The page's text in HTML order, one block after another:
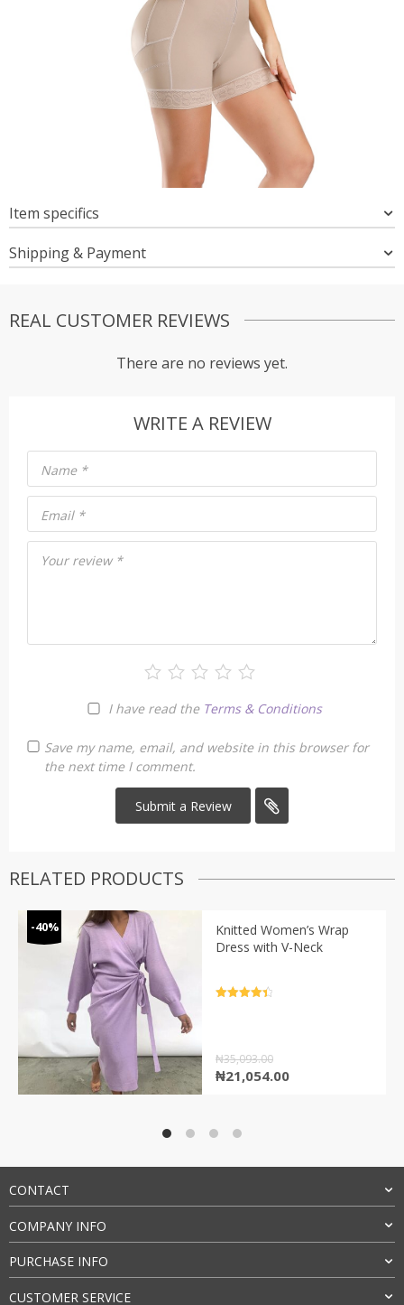
Item specifics
Shipping & Payment
REAL CUSTOMER REVIEWS
There are no reviews yet.
WRITE A REVIEW
Your review *
I have read the Terms & Conditions
Name *
Email *
Save my name, email, and website in this browser for
the next time I comment.
RELATED PRODUCTS
-40%
Knitted Women’s Wrap
Dress with V-Neck
₦35,093.00
Original
₦21,054.00Current
CONTACT
COMPANY INFO
PURCHASE INFO
CUSTOMER SERVICE